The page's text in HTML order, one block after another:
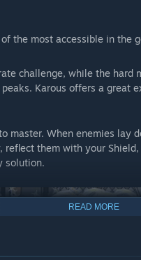
the most accessible in
challenge, while the
Karous offers a great
master. When enemies lay
them with your
solution.
READ MORE